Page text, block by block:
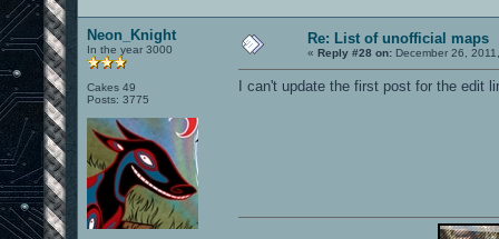
Neon_Knight
In the year 3000
Cakes 49
Posts: 3775
Re: List of unofficial maps
« Reply #28 on: December 26,
I can't update the first post for the edit